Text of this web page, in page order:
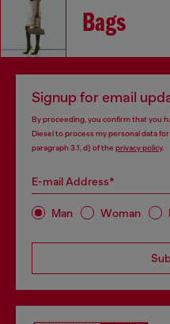
Bags
Signup for email
By proceeding, you confirm that you
Diesel to process my personal data for
paragraph 3.1, d) of the privacy policy.
E-mail Address*
Man Woman